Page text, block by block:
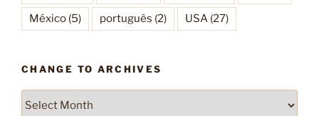
México (5) português (2) USA (27)
CHANGE TO ARCHIVES
Change